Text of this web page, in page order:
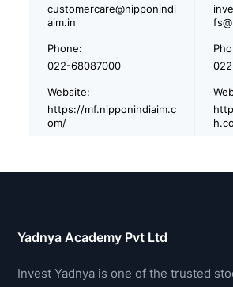
customercare@nipponindi
aim.in
Phone:
022-68087000
Website:
https://mf.nipponindiaim.c
om/
Yadnya Academy Pvt Ltd
Invest Yadnya is one of the trusted